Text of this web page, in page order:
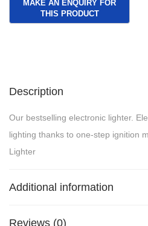
Description
Our bestselling electronic lighter.
lighting thanks to one-step ignition
Lighter
Additional information
Reviews (0)